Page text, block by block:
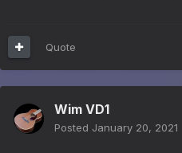
Quote
Wim VD1
Posted January 20, 2021